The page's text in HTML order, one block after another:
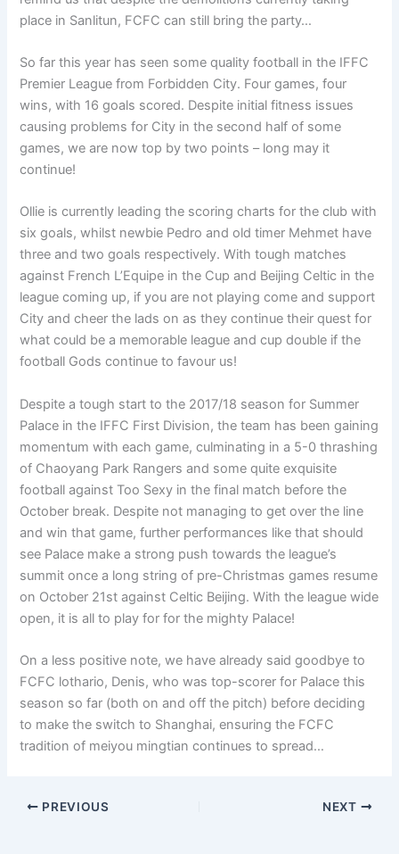
place in Sanlitun, FCFC can still bring the party…
So far this year has seen some quality football in the IFFC
Premier League from Forbidden City. Four games, four
wins, with 16 goals scored. Despite initial fitness issues
causing problems for City in the second half of some
games, we are now top by two points – long may it
continue!
Ollie is currently leading the scoring charts for the club with
six goals, whilst newbie Pedro and old timer Mehmet have
three and two goals respectively. With tough matches
against French L’Equipe in the Cup and Beijing Celtic in the
league coming up, if you are not playing come and support
City and cheer the lads on as they continue their quest for
what could be a memorable league and cup double if the
football Gods continue to favour us!
Despite a tough start to the 2017/18 season for Summer
Palace in the IFFC First Division, the team has been gaining
momentum with each game, culminating in a 5-0 thrashing
of Chaoyang Park Rangers and some quite exquisite
football against Too Sexy in the final match before the
October break. Despite not managing to get over the line
and win that game, further performances like that should
see Palace make a strong push towards the league’s
summit once a long string of pre-Christmas games resume
on October 21st against Celtic Beijing. With the league wide
open, it is all to play for for the mighty Palace!
On a less positive note, we have already said goodbye to
FCFC lothario, Denis, who was top-scorer for Palace this
season so far (both on and off the pitch) before deciding
to make the switch to Shanghai, ensuring the FCFC
tradition of meiyou mingtian continues to spread…
PREVIOUS NEXT